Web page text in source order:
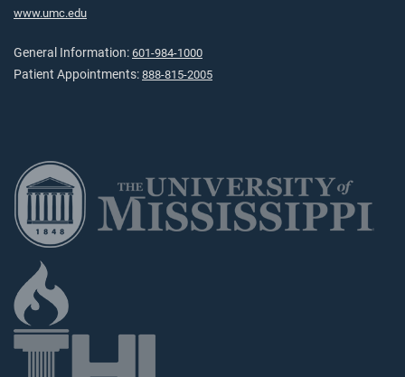
www.umc.edu
General Information: 601-984-1000
Patient Appointments: 888-815-2005